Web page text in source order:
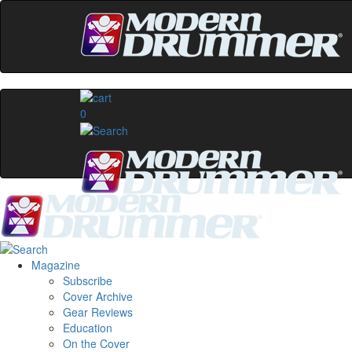
0
Magazine
Subscribe
Cover Archive
Gear Reviews
Education
On the Cover